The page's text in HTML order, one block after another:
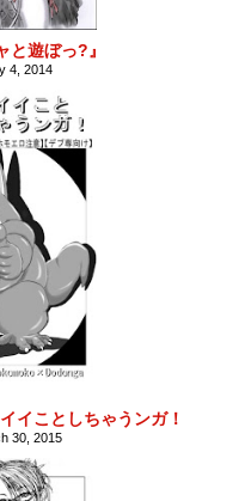
と遊ぼっ?』
4, 2014
イことしちゃうンガ！
30, 2015